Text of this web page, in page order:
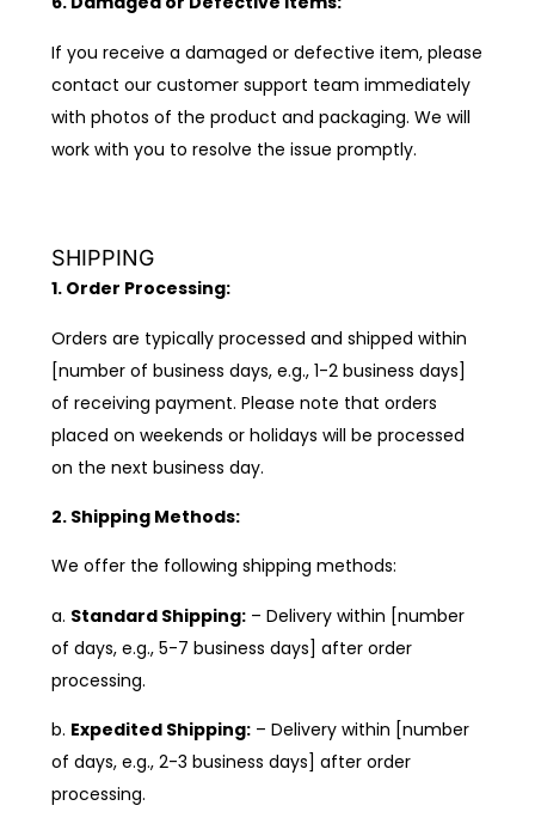
If you receive a damaged or defective item, please
contact our customer support team immediately
with photos of the product and packaging. We will
work with you to resolve the issue promptly.
SHIPPING
1. Order Processing:
Orders are typically processed and shipped within
[number of business days, e.g., 1-2 business days]
of receiving payment. Please note that orders
placed on weekends or holidays will be processed
on the next business day.
2. Shipping Methods:
We offer the following shipping methods:
a. Standard Shipping:– Delivery within [number
of days, e.g., 5-7 business days] after order
processing.
b. Expedited Shipping:– Delivery within [number
of days, e.g., 2-3 business days] after order
processing.